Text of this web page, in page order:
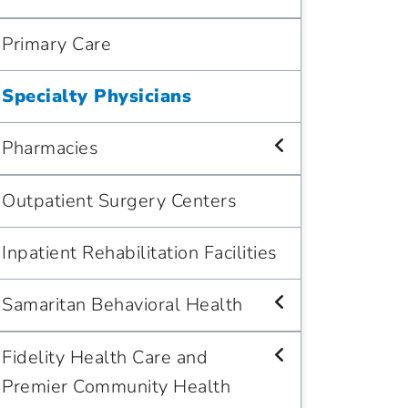
Primary Care
Specialty Physicians
Pharmacies
Outpatient Surgery Centers
Inpatient Rehabilitation Facilities
Samaritan Behavioral Health
Fidelity Health Care and
Premier Community Health